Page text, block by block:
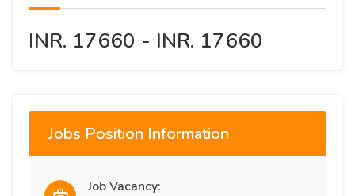
INR. 17660 - INR. 17660
Jobs Position Information
Job Vacancy: